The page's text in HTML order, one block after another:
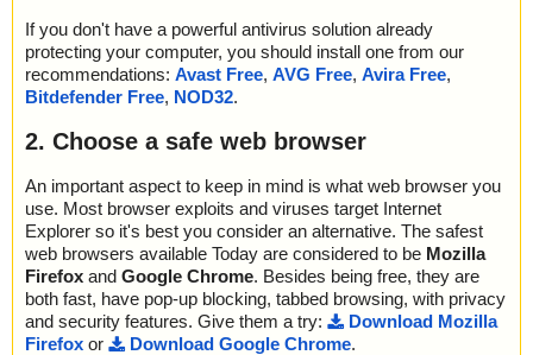
If you don't have a powerful antivirus solution already
protecting your computer, you should install one from our
recommendations: Avast Free, AVG Free, Avira Free,
Bitdefender Free, NOD32.
2. Choose a safe web browser
An important aspect to keep in mind is what web browser you
use. Most browser exploits and viruses target Internet
Explorer so it's best you consider an alternative. The safest
web browsers available Today are considered to be Mozilla
Firefox and Google Chrome. Besides being free, they are
both fast, have pop-up blocking, tabbed browsing, with privacy
and security features. Give them a try:
Download Mozilla
Firefox or Download Google Chrome.